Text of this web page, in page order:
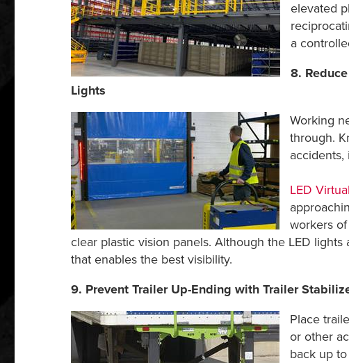
elevated
a
8.
Lights
Working
through.
LED
workers
clear plastic vision panels. Although the LED
that enables the best visibility.
9. Prevent Trailer Up-Ending with Trailer
Place
or other
back up